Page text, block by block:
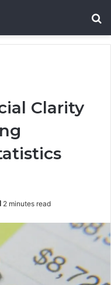
Clarity
2 minutes read